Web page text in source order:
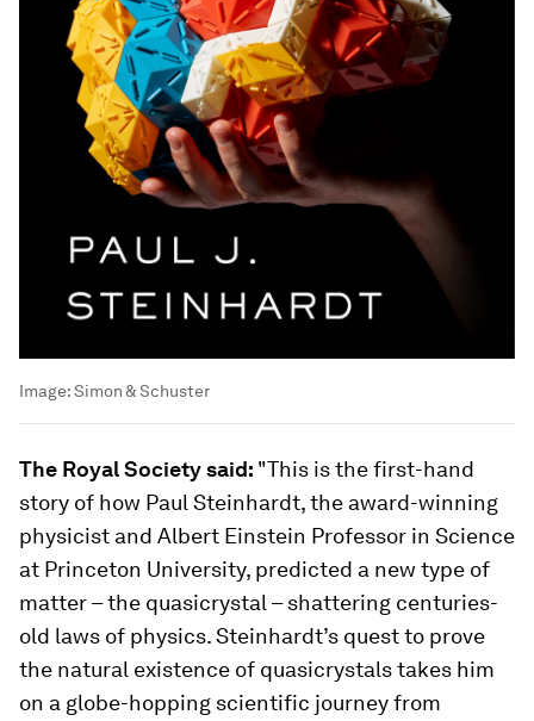
Image:Simon & Schuster
The Royal Society said: "This is the first-hand
story of how Paul Steinhardt, the award-winning
physicist and Albert Einstein Professor in Science
at Princeton University, predicted a new type of
matter – the quasicrystal – shattering centuries-
old laws of physics. Steinhardt’s quest to prove
the natural existence of quasicrystals takes him
on a globe-hopping scientific journey from